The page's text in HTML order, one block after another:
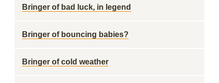
Bringer of bad luck, in legend
Bringer of bouncing babies?
Bringer of cold weather